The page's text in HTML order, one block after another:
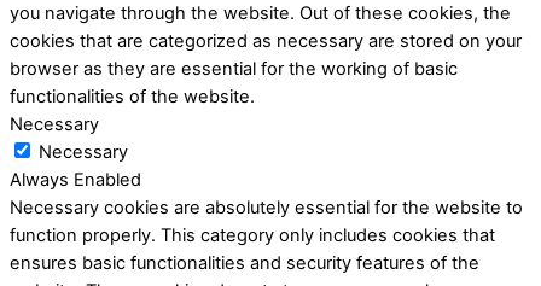
you navigate through the website. Out of these cookies, the
cookies that are categorized as necessary are stored on your
browser as they are essential for the working of basic
functionalities of the website.
Necessary
Necessary
Always Enabled
Necessary cookies are absolutely essential for the website to
function properly. This category only includes cookies that
ensures basic functionalities and security features of the